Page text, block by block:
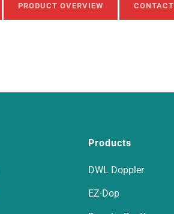
PRODUCT OVERVIEW CONTACT
Products
DWL Doppler
EZ-Dop